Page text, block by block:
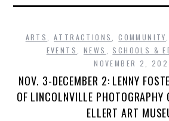
ARTS ,ATTRACTIONS ,COMMUNITY
EVENTS
NEWS
SCHOOLS &
NOVEMBER 2,
NOV. 3-DECEMBER 2: LENNY
OF LINCOLNVILLE PHOTOGRAPHY
ELLERT ART